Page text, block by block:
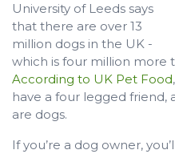
University of Leeds says
that there are over 13
million dogs in the UK -
which is four million more
According to UK Pet Food
have a four legged friend,
are dogs.
If you’re a dog owner,